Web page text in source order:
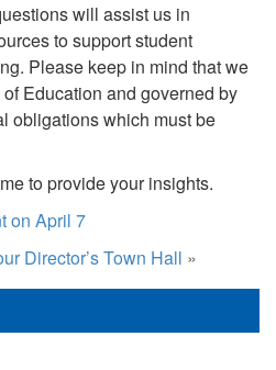
will assist us in
to support student
Please keep in mind that we
Education and governed by
obligations which must be
to provide your insights.
on April 7
Director’s Town Hall »